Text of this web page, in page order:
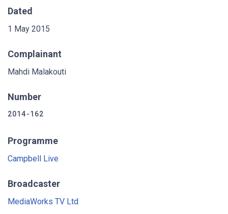
Dated
1 May 2015
Complainant
Mahdi Malakouti
Number
2014-162
Programme
Campbell Live
Broadcaster
MediaWorks TV Ltd